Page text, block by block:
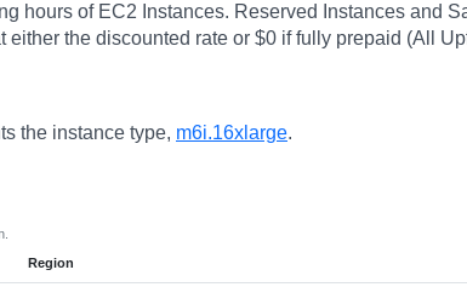
hours of EC2 Instances. Reserved Instances and
either the discounted rate or $0 if fully prepaid (All
the instance type, m6i.16xlarge.
Region